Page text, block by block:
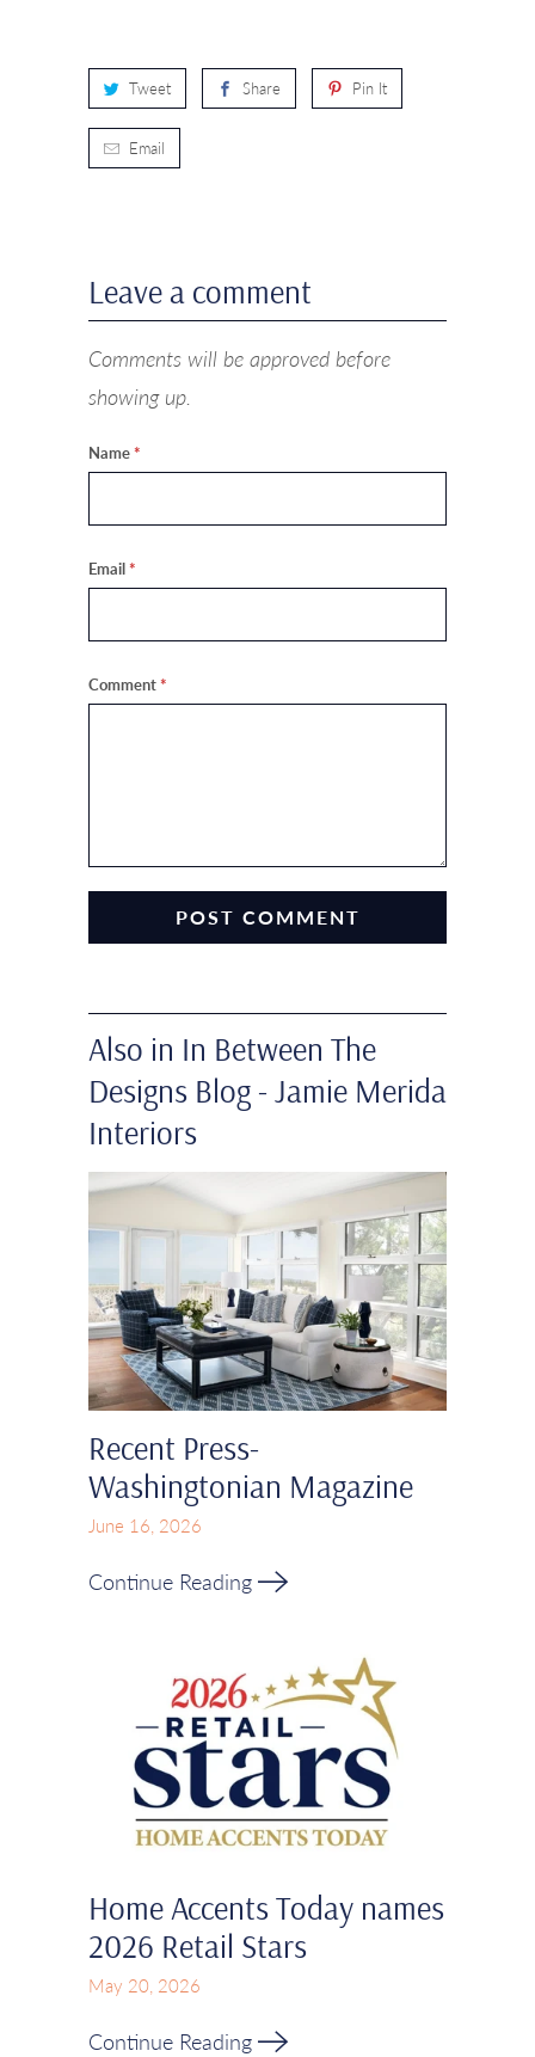
Tweet Share Pin It
Email
Leave a comment
Comments will be approved before
showing up.
Name*
Email*
Comment*
Also in In Between The
Designs Blog - Jamie Merida
Interiors
Recent Press-
Washingtonian Magazine
June 16, 2026
Continue Reading
Home Accents Today names
2026 Retail Stars
May 20, 2026
Continue Reading